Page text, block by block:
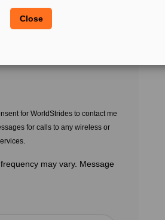
Close
for WorldStrides to contact me
for calls to any wireless or
may vary. Message